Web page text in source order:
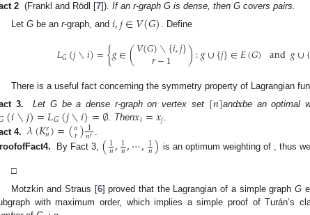
2 (Frankl and Rödl [7]). If an r-graph G is dense, then G covers pairs.
LetG be anr-graph, and𝑖,𝑗∈𝑉(𝐺) . Define
𝐿𝐺(𝑗∖𝑖)={𝑔∈(𝑉(𝐺)∖{𝑖,𝑗}
𝑟−1 ):𝑔∪{𝑗}∈𝐸(𝐺) and𝑔∪{
There is a useful fact concerning the symmetry property of Lagrangian
3.
Let G be a dense r-graph on vertex set [𝑛]and𝒙be an optimal
(𝑖∖𝑗)=𝐿𝐺(𝑗∖𝑖)=∅ . Then𝑥𝑖=𝑥𝑗
4.
𝜆(𝐾𝑟
𝑛)=(𝑛
𝑟)1
𝑛𝑟
ofFact4. By Fact 3, (1
𝑛,1
𝑛,⋯,1
𝑛) is an optimum weighting of 𝐾𝑟
𝑛, thus
𝜆(𝐾𝑛)=𝜆(𝐾𝑛,(𝑛,𝑛,⋯,𝑛))=(𝑟)𝑛𝑟.
□